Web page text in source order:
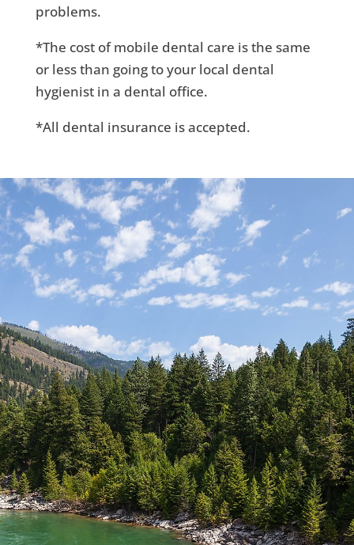
problems.
*The cost of mobile dental care is the same
or less than going to your local dental
hygienist in a dental office.
*All dental insurance is accepted.